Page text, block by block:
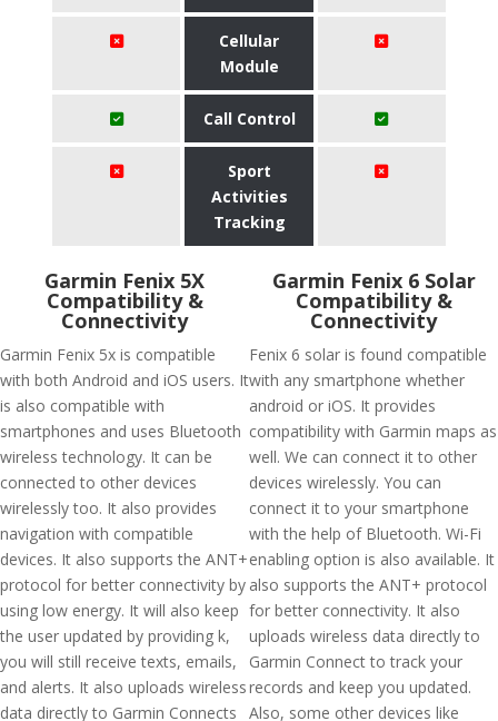
Cellular
Module
Call Control
Sport
Activities
Tracking
Garmin Fenix 5X
Compatibility &
Connectivity
Garmin Fenix 5x is compatible
with both Android and iOS users. It
is also compatible with
smartphones and uses Bluetooth
wireless technology. It can be
connected to other devices
wirelessly too. It also provides
navigation with compatible
devices. It also supports the ANT+
protocol for better connectivity by
using low energy. It will also keep
the user updated by providing k,
you will still receive texts, emails,
and alerts. It also uploads wireless
data directly to Garmin Connects
Garmin Fenix 6 Solar
Compatibility &
Connectivity
Fenix 6 solar is found compatible
with any smartphone whether
android or iOS. It provides
compatibility with Garmin maps as
well. We can connect it to other
devices wirelessly. You can
connect it to your smartphone
with the help of Bluetooth. Wi-Fi
enabling option is also available. It
also supports the ANT+ protocol
for better connectivity. It also
uploads wireless data directly to
Garmin Connect to track your
records and keep you updated.
Also, some other devices like